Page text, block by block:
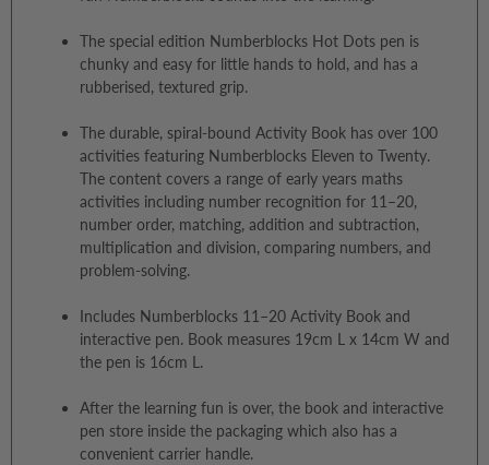
The special edition Numberblocks Hot Dots pen is
chunky and easy for little hands to hold, and has a
rubberised, textured grip.
The durable, spiral-bound Activity Book has over 100
activities featuring Numberblocks Eleven to Twenty.
The content covers a range of early years maths
activities including number recognition for 11–20,
number order, matching, addition and subtraction,
multiplication and division, comparing numbers, and
problem-solving.
Includes Numberblocks 11–20 Activity Book and
interactive pen. Book measures 19cm L x 14cm W and
the pen is 16cm L.
After the learning fun is over, the book and interactive
pen store inside the packaging which also has a
convenient carrier handle.